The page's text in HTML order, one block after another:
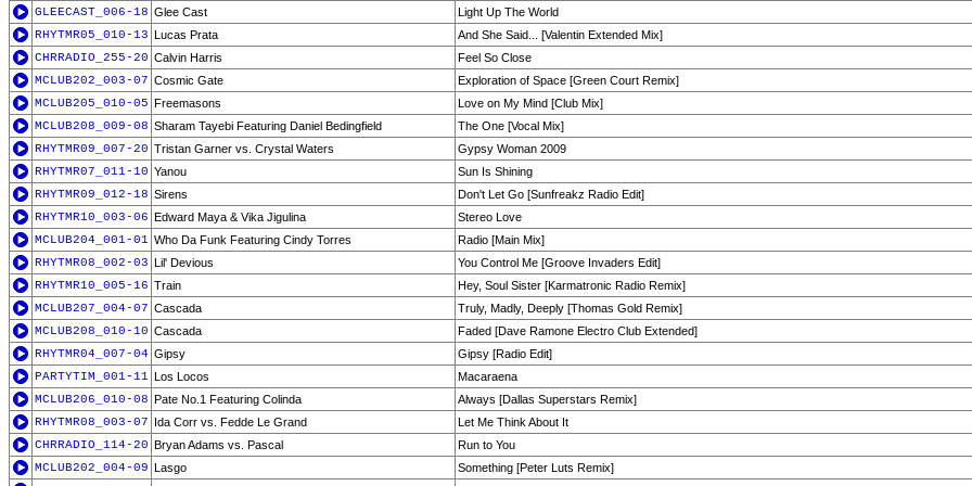
GLEECAST_006-18 Glee Cast
Light Up The World
RHYTMR05_010-13 Lucas Prata
And She Said... [Valentin Extended Mix]
CHRRADIO_255-20 Calvin Harris
Feel So Close
MCLUB202_003-07 Cosmic Gate
Exploration of Space [Green Court Remix]
MCLUB205_010-05 Freemasons
Love on My Mind [Club Mix]
MCLUB208_009-08 Sharam Tayebi Featuring Daniel Bedingfield
The One [Vocal Mix]
RHYTMR09_007-20 Tristan Garner vs. Crystal Waters
Gypsy Woman 2009
RHYTMR07_011-10 Yanou
Sun Is Shining
RHYTMR09_012-18 Sirens
Don't Let Go [Sunfreakz Radio Edit]
RHYTMR10_003-06 Edward Maya & Vika Jigulina
Stereo Love
MCLUB204_001-01 Who Da Funk Featuring Cindy Torres
Radio [Main Mix]
RHYTMR08_002-03 Lil' Devious
You Control Me [Groove Invaders Edit]
RHYTMR10_005-16 Train
Hey, Soul Sister [Karmatronic Radio Remix]
MCLUB207_004-07 Cascada
Truly, Madly, Deeply [Thomas Gold Remix]
MCLUB208_010-10 Cascada
Faded [Dave Ramone Electro Club Extended]
RHYTMR04_007-04 Gipsy
Gipsy [Radio Edit]
PARTYTIM_001-11 Los Locos
Macaraena
MCLUB206_010-08 Pate No.1 Featuring Colinda
Always [Dallas Superstars Remix]
RHYTMR08_003-07 Ida Corr vs. Fedde Le Grand
Let Me Think About It
CHRRADIO_114-20 Bryan Adams vs. Pascal
Run to You
MCLUB202_004-09 Lasgo
Something [Peter Luts Remix]